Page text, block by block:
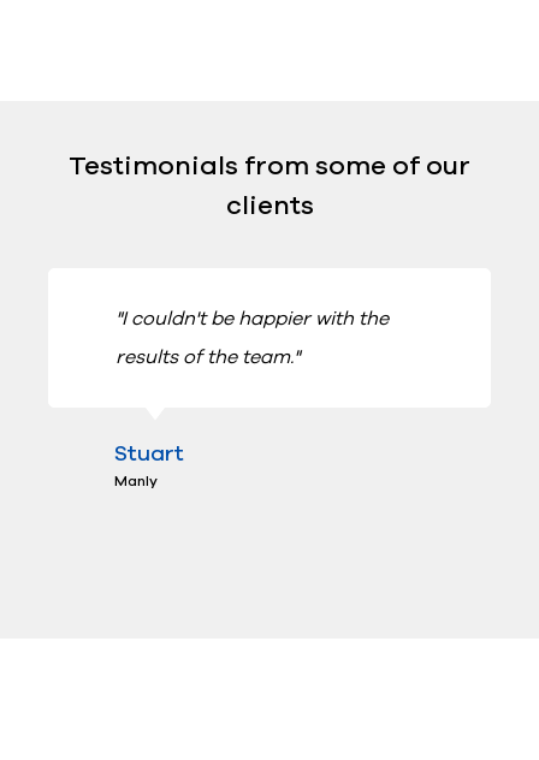
Testimonials from some of our
clients
"I couldn't be happier with the
results of the team."
Stuart
Manly